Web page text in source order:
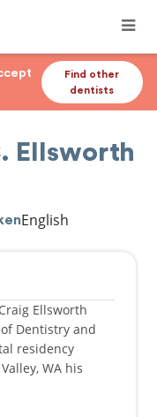
Find other
dentists
Ellsworth
English
Ellsworth
Dentistry and
residency
WA his